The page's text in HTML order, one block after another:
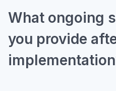
What ongoing
you provide